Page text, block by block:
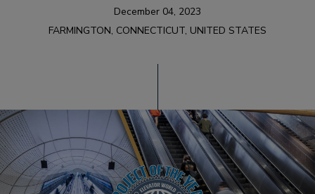
December 04, 2023
FARMINGTON, CONNECTICUT, UNITED STATES